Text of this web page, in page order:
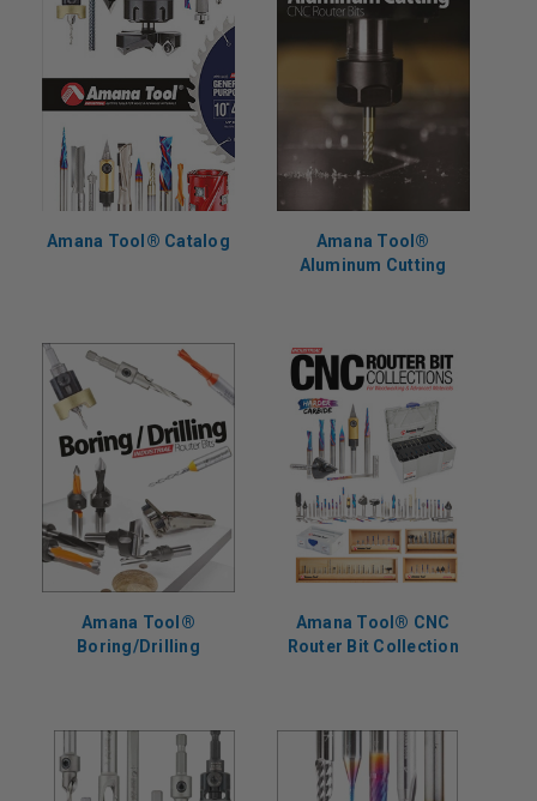
Amana Tool® Catalog
Amana Tool®
Aluminum Cutting
Amana Tool®
Boring/Drilling
Amana Tool® CNC
Router Bit Collection